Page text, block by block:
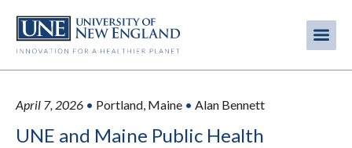
main
April 7, 2026 • Portland, Maine • Alan Bennett
UNE and Maine Public Health